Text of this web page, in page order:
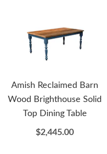
Amish Reclaimed Barn
Wood Brighthouse Solid
Top Dining Table
$2,445.00